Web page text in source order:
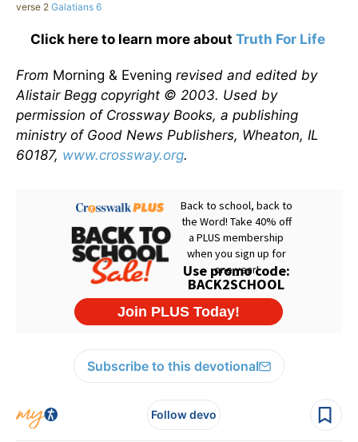
verse 2 Galatians 6
Click here to learn more about Truth For Life
From Morning & Evening revised and edited by
Alistair Begg copyright © 2003. Used by
permission of Crossway Books, a publishing
ministry of Good News Publishers, Wheaton, IL
60187, www.crossway.org.
Subscribe to this devotional
Follow devo